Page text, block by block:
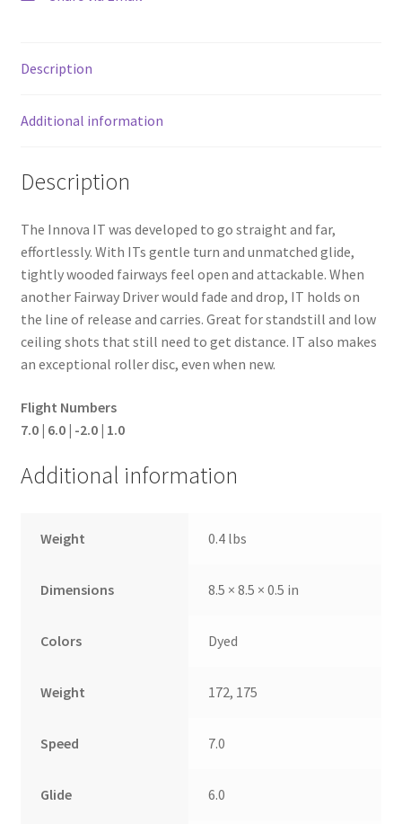
Description
Additional information
Description
The Innova IT was developed to go straight and far,
effortlessly. With ITs gentle turn and unmatched glide,
tightly wooded fairways feel open and attackable. When
another Fairway Driver would fade and drop, IT holds on
the line of release and carries. Great for standstill and low
ceiling shots that still need to get distance. IT also makes
an exceptional roller disc, even when new.
Flight Numbers
7.0 | 6.0 | -2.0 | 1.0
Additional information
Weight 0.4 lbs
Dimensions 8.5 × 8.5 × 0.5 in
Colors Dyed
Weight 172, 175
Speed 7.0
Glide 6.0